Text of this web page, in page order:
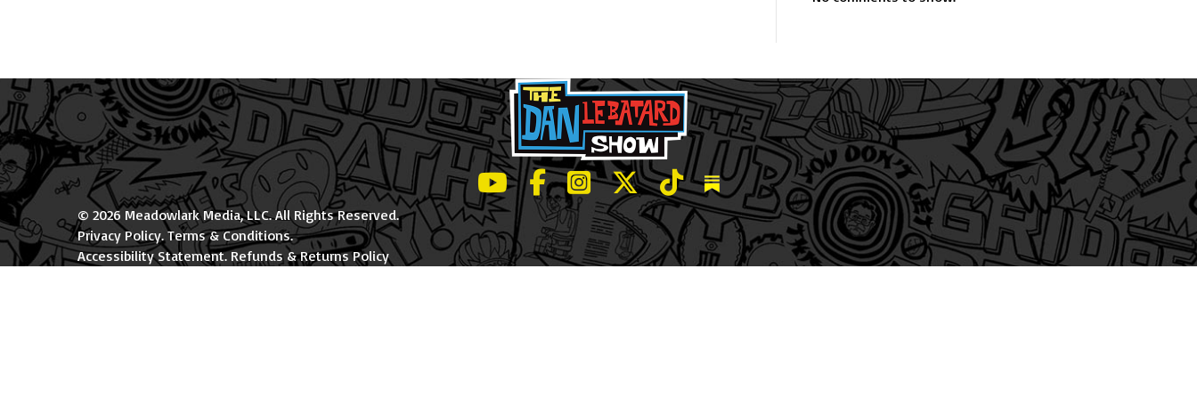
LeBatard and Friends show on Youtube
LeBatard and Friends on Facebook
LeBatard and Friends on Instagram
LeBatard and Friends on Twitter
LeBatard and Friends on Tiktok
Dan Lebatard and Friends on Substack
© 2026 Meadowlark Media, LLC. All Rights Reserved.
Privacy Policy.Terms & Conditions.
Accessibility Statement.Refunds & Returns Policy